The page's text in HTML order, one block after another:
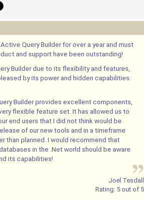
Query Builder for over a year and must
and support have been outstanding!
Builder due to its flexibility and features,
by its power and hidden capabilities.
Builder provides excellent components,
flexible feature set. It has allowed us to
end users that I did not think would be
of our new tools and in a timeframe
than planned. I would recommend that
in the .Net world should be aware
its capabilities!
Joel Tesdall
Rating: 5 out of 5